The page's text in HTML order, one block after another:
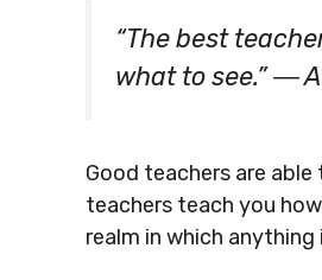
“The best
what to see.” ―
Good teachers are
teachers teach you
realm in which anything